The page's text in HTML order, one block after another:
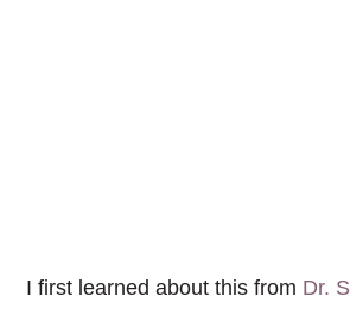
I first learned about this from Dr.